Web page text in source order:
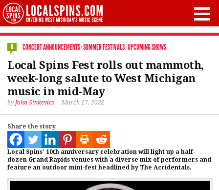
0 CONCERT ANNOUNCEMENTS·SUMMER FESTIVALS·UPCOMING SHOWS
Local Spins Fest rolls out mammoth,
week-long salute to West Michigan
music in mid-May
by John Sinkevics March 17, 2022
Share the story
Local Spins’ 10th anniversary celebration will light up a half-
dozen Grand Rapids venues with a diverse mix of performers and
feature an outdoor mini-fest headlined by The Accidentals.